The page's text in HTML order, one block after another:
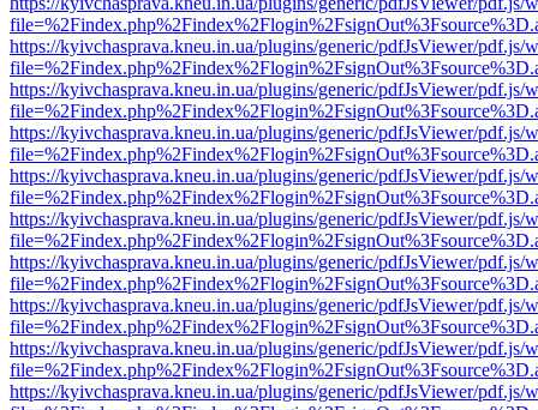
https://kyivchasprava.kneu.in.ua/plugins/generic/pdfJsViewer/pdf.js/
https://kyivchasprava.kneu.in.ua/plugins/generic/pdfJsViewer/pdf.js/
https://kyivchasprava.kneu.in.ua/plugins/generic/pdfJsViewer/pdf.js/
https://kyivchasprava.kneu.in.ua/plugins/generic/pdfJsViewer/pdf.js/
https://kyivchasprava.kneu.in.ua/plugins/generic/pdfJsViewer/pdf.js/
https://kyivchasprava.kneu.in.ua/plugins/generic/pdfJsViewer/pdf.js/
https://kyivchasprava.kneu.in.ua/plugins/generic/pdfJsViewer/pdf.js/
https://kyivchasprava.kneu.in.ua/plugins/generic/pdfJsViewer/pdf.js/
https://kyivchasprava.kneu.in.ua/plugins/generic/pdfJsViewer/pdf.js/